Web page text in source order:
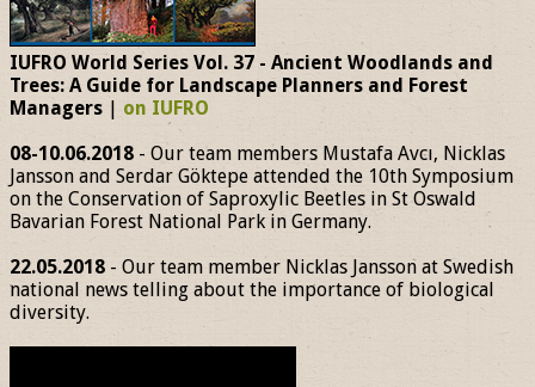
IUFRO World Series Vol. 37 - Ancient Woodlands and
Trees: A Guide for Landscape Planners and Forest
Managers | on IUFRO
08-10.06.2018 - Our team members Mustafa Avcı, Nicklas
Jansson and Serdar Göktepe attended the 10th Symposium
on the Conservation of Saproxylic Beetles in St Oswald
Bavarian Forest National Park in Germany.
22.05.2018 - Our team member Nicklas Jansson at Swedish
national news telling about the importance of biological
diversity.